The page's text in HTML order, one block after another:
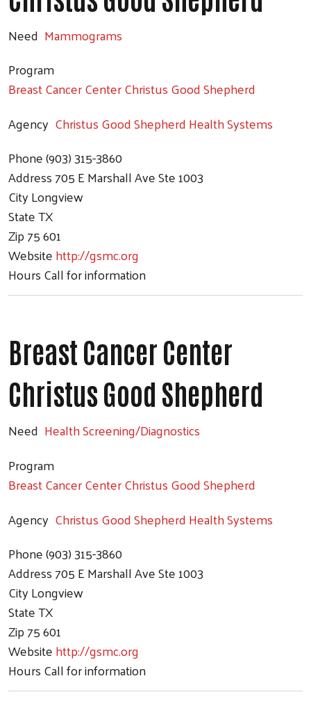
Need Mammograms
Program
Breast Cancer Center Christus Good Shepherd
Agency Christus Good Shepherd Health Systems
Phone(903) 315-3860
Address705 E Marshall Ave Ste 1003
CityLongview
StateTX
Zip75 601
Websitehttp://gsmc.org
HoursCall for information
Breast Cancer Center
Christus Good Shepherd
Need Health Screening/Diagnostics
Program
Breast Cancer Center Christus Good Shepherd
Agency Christus Good Shepherd Health Systems
Phone(903) 315-3860
Address705 E Marshall Ave Ste 1003
CityLongview
StateTX
Zip75 601
Websitehttp://gsmc.org
HoursCall for information